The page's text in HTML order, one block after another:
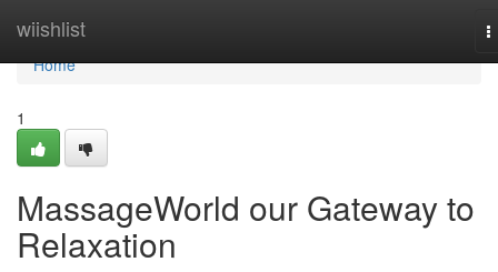
wiishlist
Home
Home
1
MassageWorld our Gateway to
Relaxation